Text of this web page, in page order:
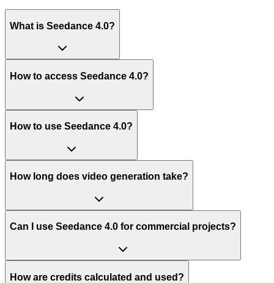
What is Seedance 4.0?
How to access Seedance 4.0?
How to use Seedance 4.0?
How long does video generation take?
Can I use Seedance 4.0 for commercial projects?
How are credits calculated and used?